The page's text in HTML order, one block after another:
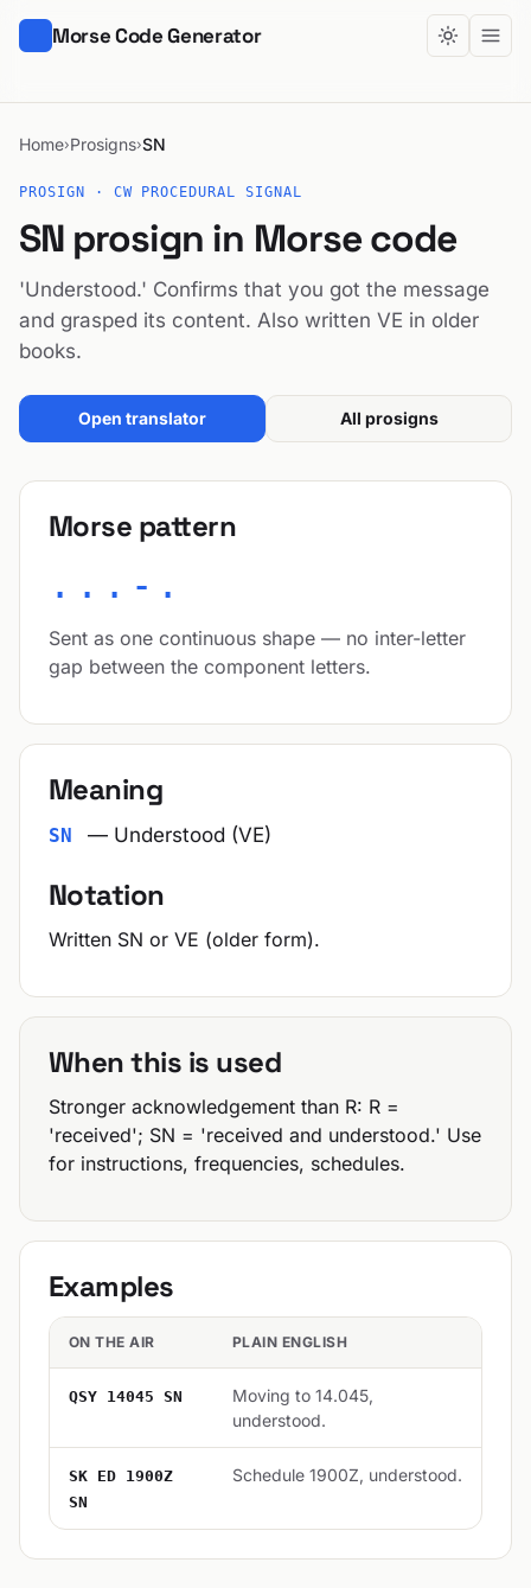
Morse Code Generator
Home›Prosigns›SN
PROSIGN · CW PROCEDURAL SIGNAL
SN prosign in Morse code
'Understood.' Confirms that you got the message
and grasped its content. Also written VE in older
books.
Open translator All prosigns
Morse pattern
...-.
Sent as one continuous shape — no inter-letter
gap between the component letters.
Meaning
SN — Understood (VE)
Notation
Written SN or VE (older form).
When this is used
Stronger acknowledgement than R: R =
'received'; SN = 'received and understood.' Use
for instructions, frequencies, schedules.
Examples
ON THE AIR PLAIN ENGLISH
QSY 14045 SN
Moving to 14.045,
understood.
SK ED 1900Z
SN
Schedule 1900Z, understood.